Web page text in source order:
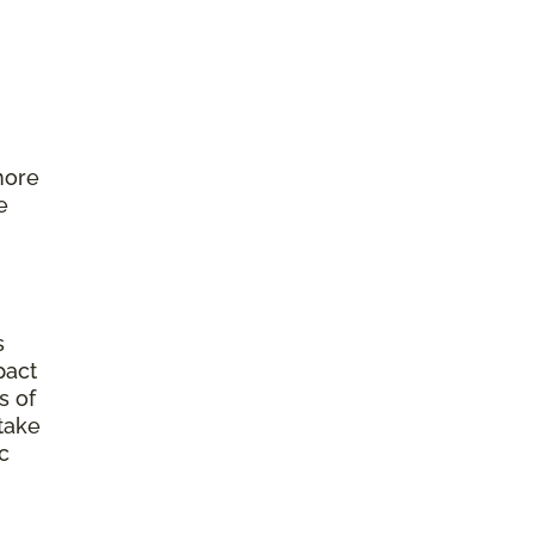
of